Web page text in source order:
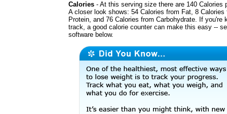
Calories - At this serving size there are 140 Calories
A closer look shows: 54 Calories from Fat, 8 Calories
Protein, and 76 Calories from Carbohydrate. If you're
track, a good calorie counter can make this easy --
software below.